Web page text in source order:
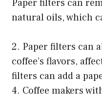
Paper filters can
natural oils, which
2. Paper filters can
coffee’s flavors,
filters can add a
4. Coffee makers